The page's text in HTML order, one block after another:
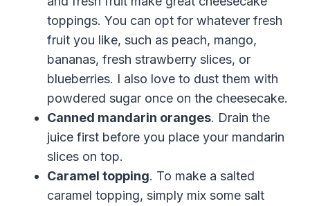
toppings. You can opt for whatever fresh
fruit you like, such as peach, mango,
bananas, fresh strawberry slices, or
blueberries. I also love to dust them with
powdered sugar once on the cheesecake.
Canned mandarin oranges. Drain the
juice first before you place your mandarin
slices on top.
Caramel topping. To make a salted
caramel topping, simply mix some salt